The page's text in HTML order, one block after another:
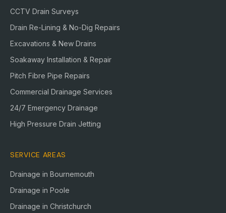
CCTV Drain Surveys
Drain Re-Lining & No-Dig Repairs
Excavations & New Drains
Soakaway Installation & Repair
Pitch Fibre Pipe Repairs
Commercial Drainage Services
24/7 Emergency Drainage
High Pressure Drain Jetting
SERVICE AREAS
Drainage in Bournemouth
Drainage in Poole
Drainage in Christchurch